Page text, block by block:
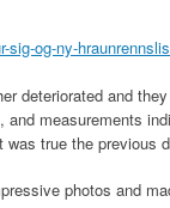
sig-og-ny-
deteriorated and
measurements
true the previous
photos and